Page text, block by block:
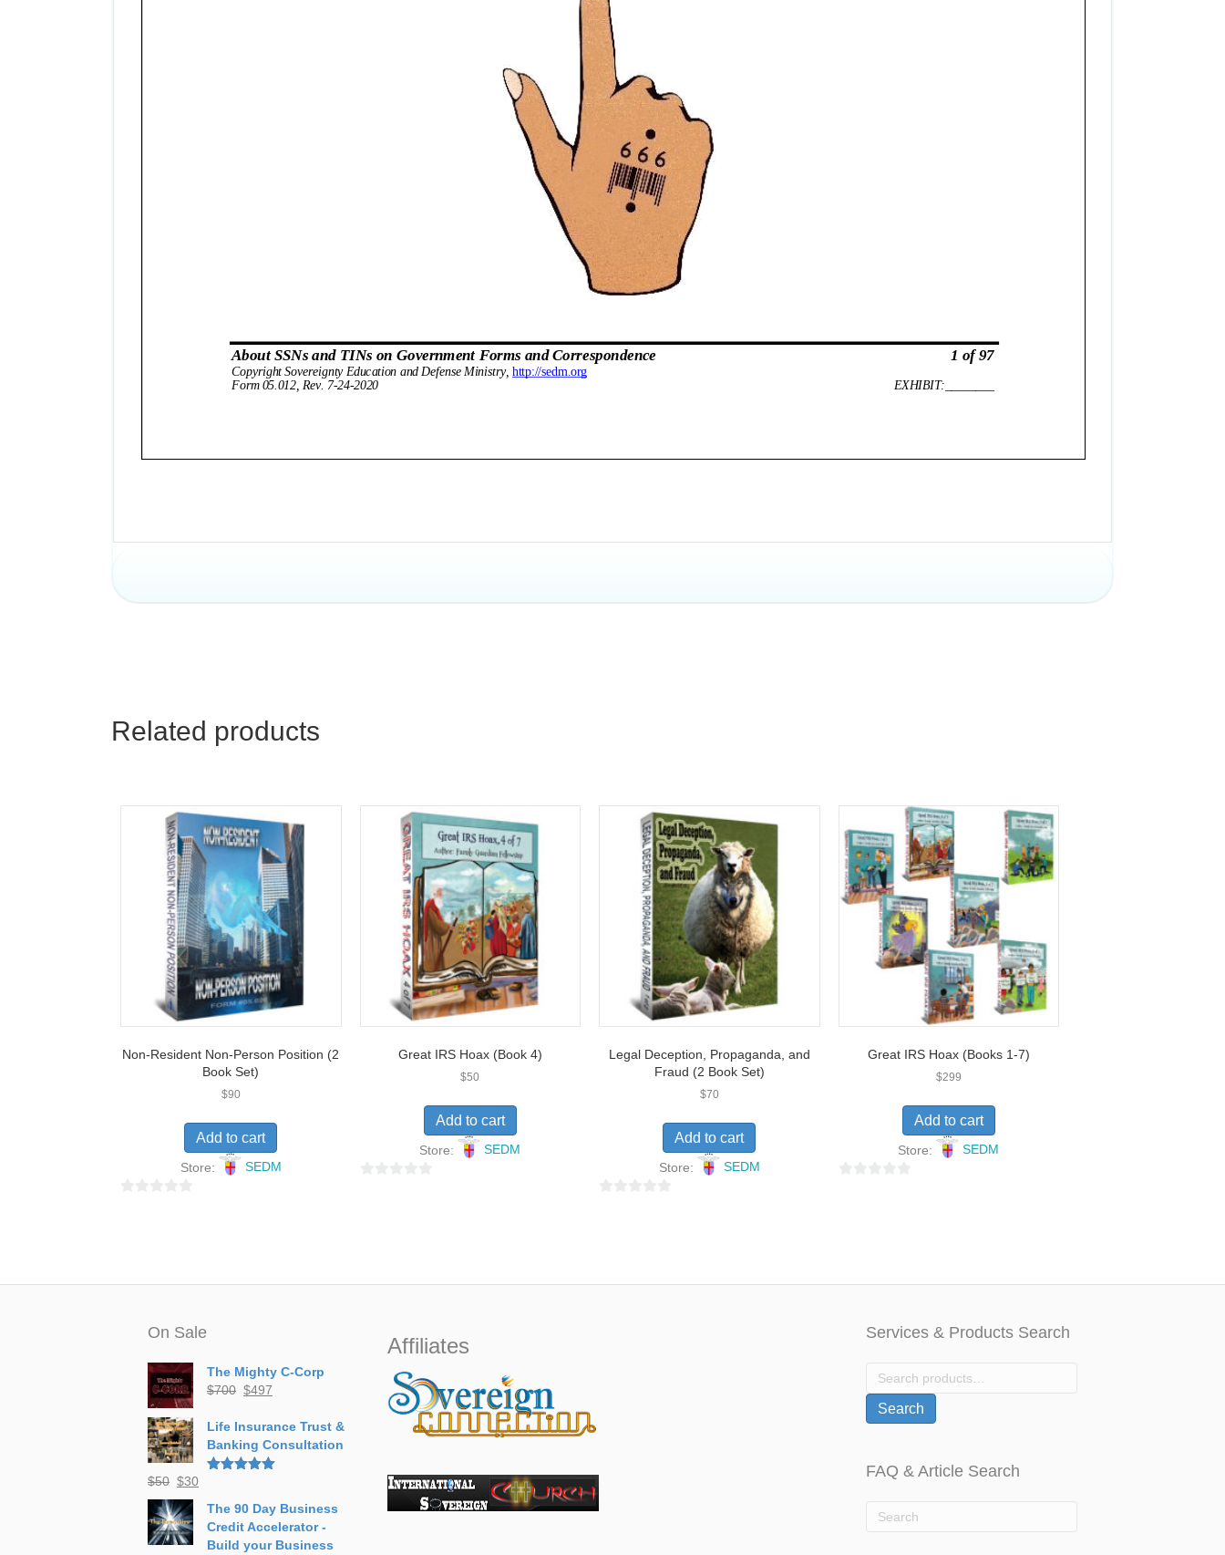
Related products
Non-Resident Non-Person Position (2
Book Set)
$90
Add to cart
Store: SEDM
o
Great IRS Hoax (Book 4)
$50
Add to cart
Store: SEDM
f
Legal Deception, Propaganda, and
Fraud (2 Book Set)
$70
Add to cart
Store: SEDM
o
Great IRS Hoax (Books 1-7)
$299
Add to cart
Store: SEDM
f
On Sale
The Mighty C-Corp
$700 Original
was:
$700.
$497
is:
$497.
Life Insurance Trust &
Banking Consultation
$50 Original
price
was:
$50.
$30
is:
$30.
The 90 Day Business
Credit Accelerator -
Build your Business
Affiliates
Services & Products Search
Search
Search
FAQ & Article Search